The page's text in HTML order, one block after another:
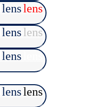
lenslens
lenslens
lens lens
lenslens